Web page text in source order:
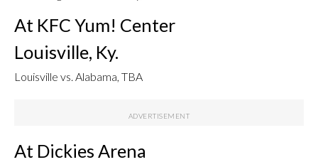
At KFC Yum! Center
Louisville, Ky.
Louisville vs. Alabama, TBA
At Dickies Arena